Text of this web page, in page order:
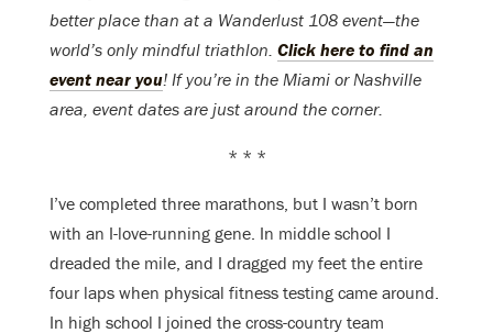
better place than at a Wanderlust 108 event—the
world’s only mindful triathlon. Click here to find an
event near you! If you’re in the Miami or Nashville
area, event dates are just around the corner.
* * *
I’ve completed three marathons, but I wasn’t born
with an I-love-running gene. In middle school I
dreaded the mile, and I dragged my feet the entire
four laps when physical fitness testing came around.
In high school I joined the cross-country team